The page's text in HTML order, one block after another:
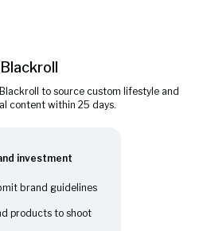
Blackroll
to source custom lifestyle and
content within 25 days.
investment
brand guidelines
products to shoot